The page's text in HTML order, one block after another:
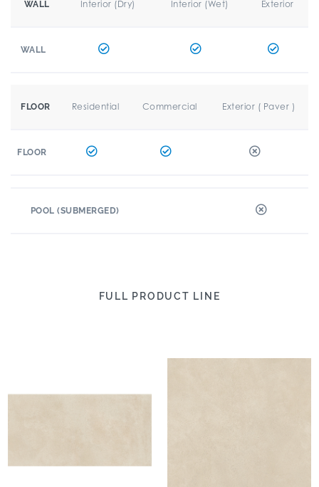
WALL Interior (Dry) Interior (Wet) Exterior
WALL
FLOOR Residential Commercial Exterior ( Paver )
FLOOR
POOL (SUBMERGED)
FULL PRODUCT LINE